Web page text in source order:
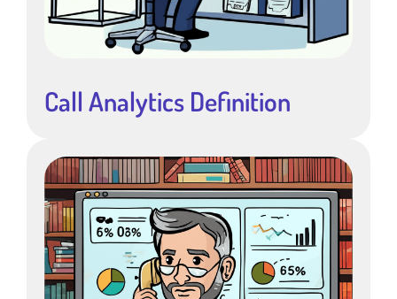
Call Analytics Definition